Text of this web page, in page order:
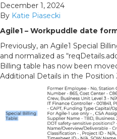
December 1, 2024
By Katie Piasecki
Agile1 – Workpuddle date
Previously, an Agile1 Special
and normalized as
Billing table has now been
Additional Details in the Position